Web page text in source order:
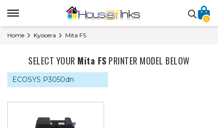
0
Home Kyocera Mita FS
SELECT YOUR Mita FS PRINTER MODEL BELOW
ECOSYS P3050dn